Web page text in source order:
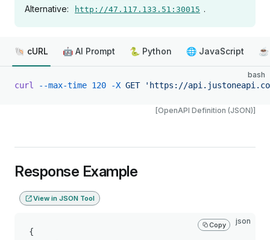
Alternative:
http://47.117.133.51:30015 .
🐚 cURL 🤖 AI Prompt 🐍 Python 🌐 JavaScript
bash
curl --max-time 120 -X GET 'https://api.justoneapi.com/
[OpenAPI Definition (JSON)]
Response Example
View in JSON Tool
json
Copy
{